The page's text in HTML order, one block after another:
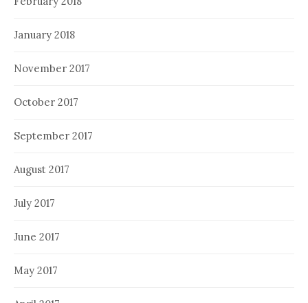
January 2018
November 2017
October 2017
September 2017
August 2017
July 2017
June 2017
May 2017